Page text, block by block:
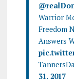
Warrior
Freedom
Answers
31, 2017